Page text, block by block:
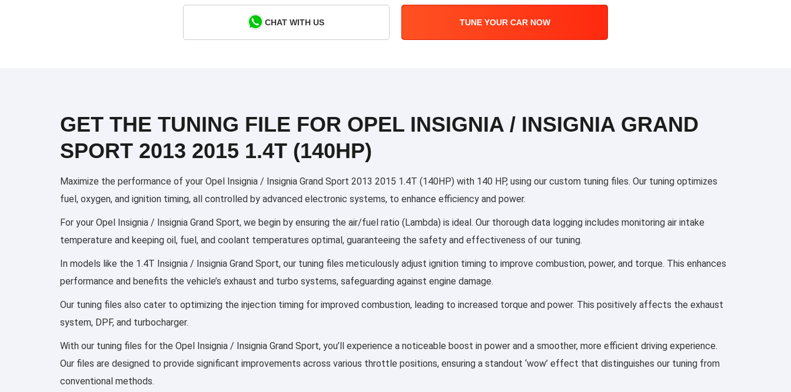
CHAT WITH US TUNE YOUR CAR NOW
GET THE TUNING FILE FOR OPEL INSIGNIA / INSIGNIA GRAND
SPORT 2013 2015 1.4T (140HP)
Maximize the performance of your Opel Insignia / Insignia Grand Sport 2013 2015 1.4T (140HP) with 140 HP, using our custom tuning files. Our tuning optimizes
fuel, oxygen, and ignition timing, all controlled by advanced electronic systems, to enhance efficiency and power.
For your Opel Insignia / Insignia Grand Sport, we begin by ensuring the air/fuel ratio (Lambda) is ideal. Our thorough data logging includes monitoring air intake
temperature and keeping oil, fuel, and coolant temperatures optimal, guaranteeing the safety and effectiveness of our tuning.
In models like the 1.4T Insignia / Insignia Grand Sport, our tuning files meticulously adjust ignition timing to improve combustion, power, and torque. This enhances
performance and benefits the vehicle’s exhaust and turbo systems, safeguarding against engine damage.
Our tuning files also cater to optimizing the injection timing for improved combustion, leading to increased torque and power. This positively affects the exhaust
system, DPF, and turbocharger.
With our tuning files for the Opel Insignia / Insignia Grand Sport, you’ll experience a noticeable boost in power and a smoother, more efficient driving experience.
Our files are designed to provide significant improvements across various throttle positions, ensuring a standout ‘wow’ effect that distinguishes our tuning from
conventional methods.